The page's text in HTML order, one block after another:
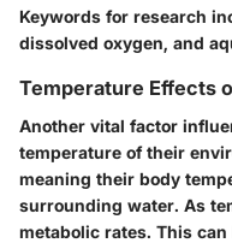
Keywords for research
dissolved oxygen, and
Temperature Effects
Another vital factor
temperature of their
meaning their body
surrounding water. As
metabolic rates. This